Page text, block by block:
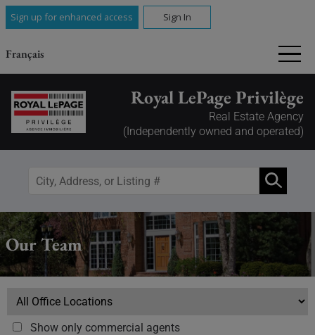
Sign up for enhanced access Sign In
Français
Royal LePage Privilège
Real Estate Agency
(Independently owned and operated)
Our Team
Show only commercial agents